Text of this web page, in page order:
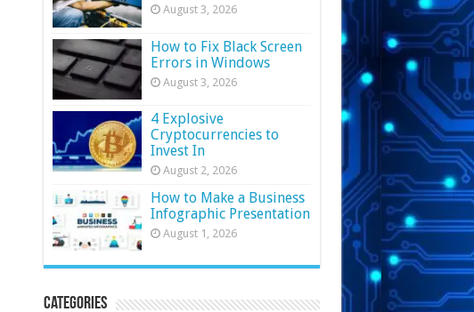
August 3, 2026
How to Fix Black Screen
Errors in Windows
August 3, 2026
4 Explosive
Cryptocurrencies to
Invest In
August 2, 2026
How to Make a Business
Infographic Presentation
August 1, 2026
Categories